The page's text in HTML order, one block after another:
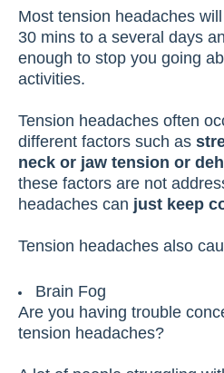
Most tension headaches
30 mins to a several days
enough to stop you going
activities.
Tension headaches often
different factors such as
neck or jaw tension or
these factors are not
headaches can just keep
Tension headaches also
Brain Fog
Are you having trouble
tension headaches?